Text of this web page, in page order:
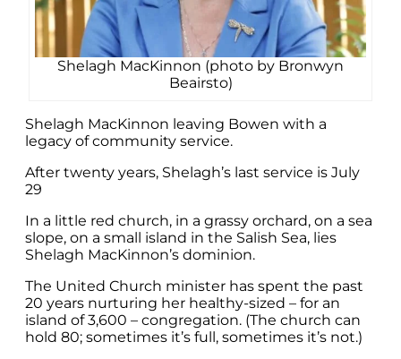
Shelagh MacKinnon (photo by Bronwyn
Beairsto)
Shelagh MacKinnon leaving Bowen with a
legacy of community service.
After twenty years, Shelagh’s last service is July
29
In a little red church, in a grassy orchard, on a sea
slope, on a small island in the Salish Sea, lies
Shelagh MacKinnon’s dominion.
The United Church minister has spent the past
20 years nurturing her healthy-sized – for an
island of 3,600 – congregation. (The church can
hold 80; sometimes it’s full, sometimes it’s not.)